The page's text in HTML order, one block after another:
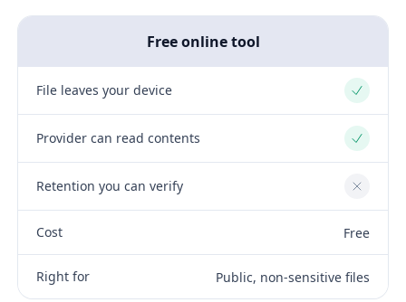
Free online tool
File leaves your device Yes
Provider can read contents Yes
Retention you can verify No
Cost Free
Right for Public, non-sensitive files